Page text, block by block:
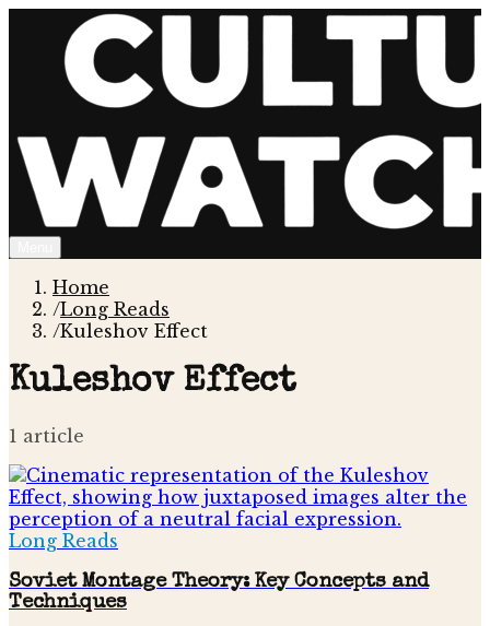
Home
/Long Reads
/Kuleshov Effect
Kuleshov Effect
1 article
Long Reads
Soviet Montage Theory: Key Concepts and
Techniques